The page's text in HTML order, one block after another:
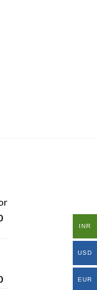
Current
Current
INR
USD
EUR